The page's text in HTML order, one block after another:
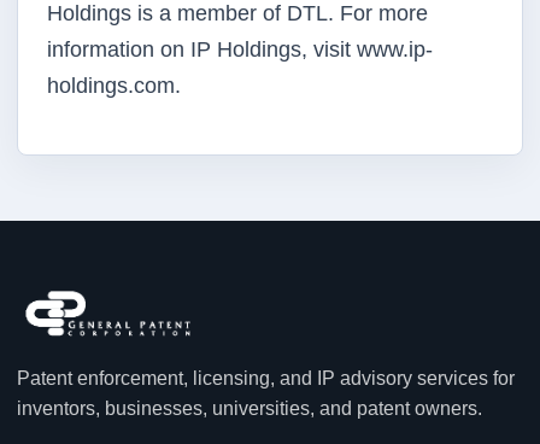
Holdings is a member of DTL. For more
information on IP Holdings, visit www.ip-
holdings.com.
Patent enforcement, licensing, and IP advisory services for
inventors, businesses, universities, and patent owners.